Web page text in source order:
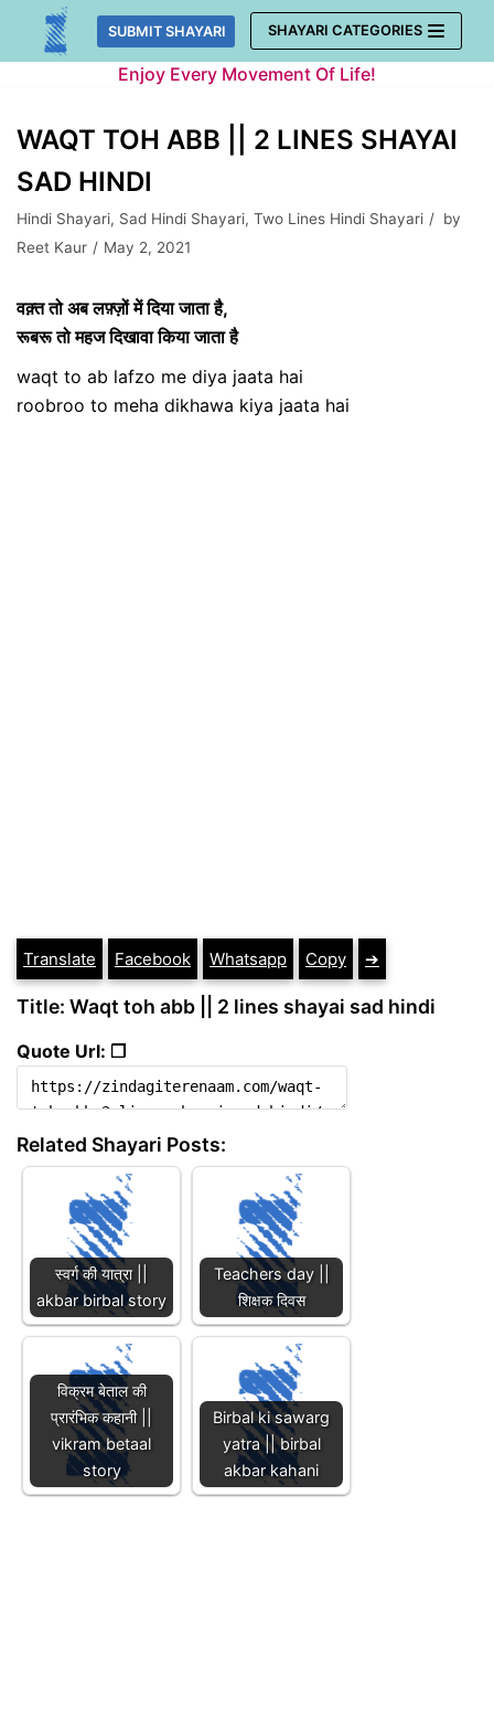
Skip
SUBMIT SHAYARI SHAYARI CATEGORIES
Enjoy Every Movement Of Life!
WAQT TOH ABB || 2 LINES SHAYAI
SAD HINDI
Hindi Shayari, Sad Hindi Shayari, Two Lines Hindi Shayari
by
Reet Kaur
May 2, 2021
वक़्त तो अब लफ़्ज़ों में दिया जाता है,
रूबरू तो महज दिखावा किया जाता है
waqt to ab lafzo me diya jaata hai
roobroo to meha dikhawa kiya jaata hai
Translate Facebook Whatsapp Copy ➔
Title: Waqt toh abb || 2 lines shayai sad hindi
Quote Url: ❐
Related Shayari Posts:
स्वर्ग की यात्रा ||
akbar birbal story
Teachers day ||
शिक्षक दिवस
विक्रम बेताल की
प्रारंभिक कहानी ||
vikram betaal
story
Birbal ki sawarg
yatra || birbal
akbar kahani